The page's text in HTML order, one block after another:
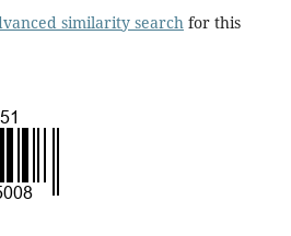
similarity search for this